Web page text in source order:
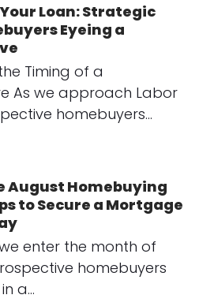
Loan: Strategic
Eyeing a
Timing of a
As we approach Labor
homebuyers…
August Homebuying
to Secure a Mortgage
enter the month of
homebuyers
a…